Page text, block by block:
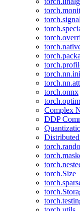
torch.signal
torch.onnx
torch.optim
Complex
DDP
torch.Size